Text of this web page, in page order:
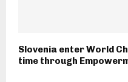
Slovenia enter World
time through